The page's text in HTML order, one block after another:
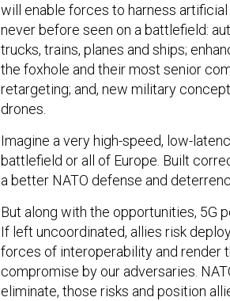
will enable forces to harness
never before seen on a battlefield:
trucks, trains, planes and ships;
the foxhole and their most senior
retargeting; and, new military
drones.
Imagine a very high-speed, low-
battlefield or all of Europe. Built
a better NATO defense and
But along with the opportunities, 5G
If left uncoordinated, allies risk
forces of interoperability and render
compromise by our adversaries.
eliminate, those risks and position